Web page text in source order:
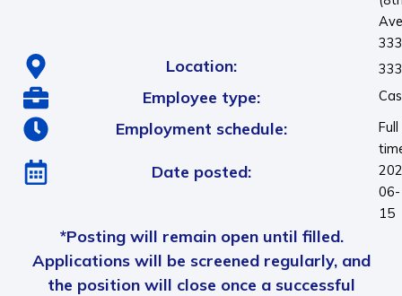
Location:
Employee type:
Employment schedule:
Full
Date posted:
06-
15
*Posting will remain open until filled.
Applications will be screened regularly, and
the position will close once a successful